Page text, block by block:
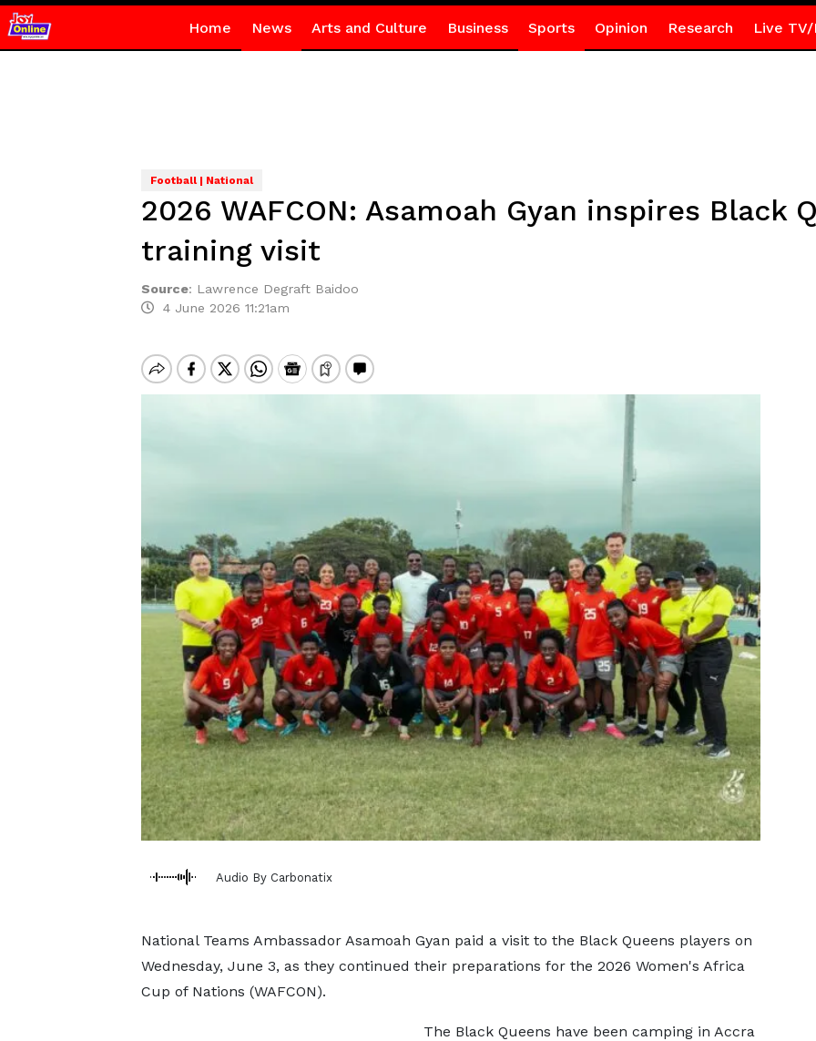
Home News Arts and Culture Business Sports Opinion Research Live TV/
Football | National
2026 WAFCON: Asamoah Gyan inspires Black
training visit
Source: Lawrence Degraft Baidoo
4 June 2026 11:21am
Audio By Carbonatix
National Teams Ambassador Asamoah Gyan paid a visit to the Black Queens players on
Wednesday, June 3, as they continued their preparations for the 2026 Women's Africa
Cup of Nations (WAFCON).
The Black Queens have been camping in Accra